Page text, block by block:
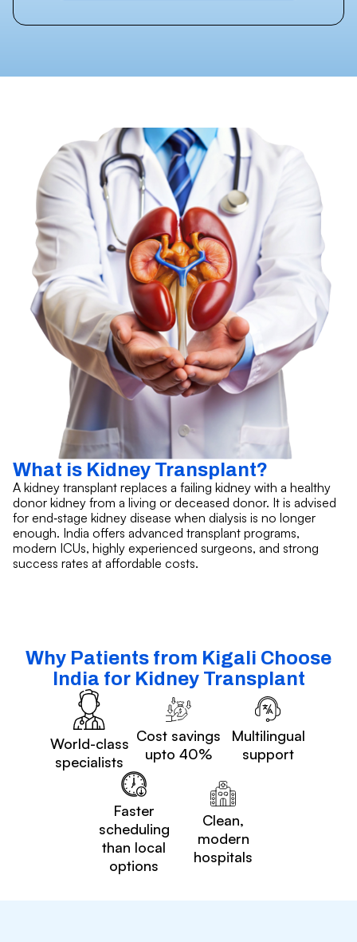
What is Kidney Transplant?
A kidney transplant replaces a failing kidney with a healthy
donor kidney from a living or deceased donor. It is advised
for end‑stage kidney disease when dialysis is no longer
enough. India offers advanced transplant programs,
modern ICUs, highly experienced surgeons, and strong
success rates at affordable costs.
Why Patients from Kigali Choose
India for Kidney Transplant
World-class
specialists
Cost savings
upto 40%
Multilingual
support
Faster
scheduling
than local
options
Clean,
modern
hospitals